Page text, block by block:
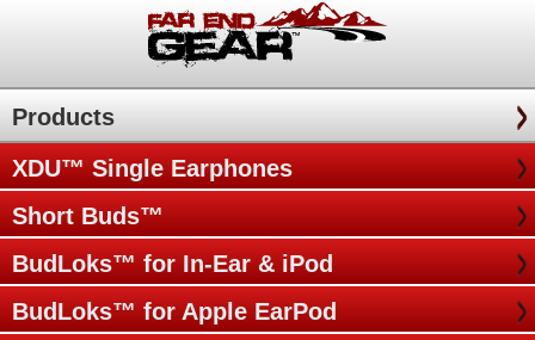
Products
XDU™ Single Earphones
Short Buds™
BudLoks™ for In-Ear & iPod
BudLoks™ for Apple EarPod